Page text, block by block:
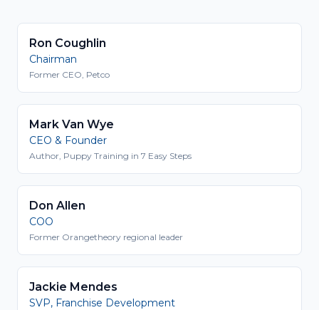
Ron Coughlin
Chairman
Former CEO, Petco
Mark Van Wye
CEO & Founder
Author, Puppy Training in 7 Easy Steps
Don Allen
COO
Former Orangetheory regional leader
Jackie Mendes
SVP, Franchise Development